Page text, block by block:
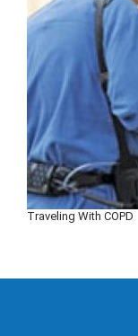
Traveling With COPD